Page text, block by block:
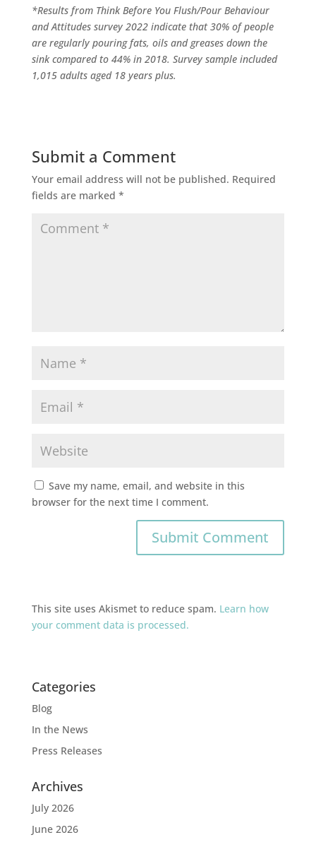
*Results from Think Before You Flush/Pour​ Behaviour
and Attitudes survey 2022 indicate that 30% of people
are regularly pouring fats, oils and greases down the
sink compared to 44% in 2018. Survey sample included
1,015 adults aged 18 years plus.
Submit a Comment
Your email address will not be published. Required
fields are marked *
Save my name, email, and website in this
browser for the next time I comment.
This site uses Akismet to reduce spam. Learn how
your comment data is processed.
Categories
Blog
In the News
Press Releases
Archives
July 2026
June 2026